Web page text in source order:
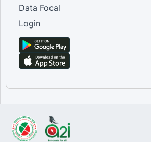
Data Focal
Login